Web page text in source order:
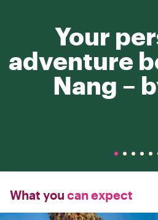
Your
adventure
Nang –
What you can expect